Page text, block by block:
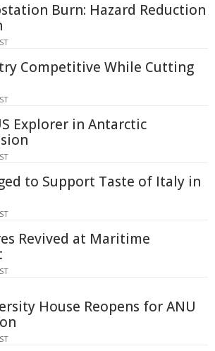
Burn: Hazard Reduction
Competitive While Cutting
Explorer in Antarctic
to Support Taste of Italy in
Revived at Maritime
House Reopens for ANU